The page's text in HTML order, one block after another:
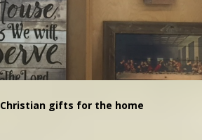
Christian gifts for the home